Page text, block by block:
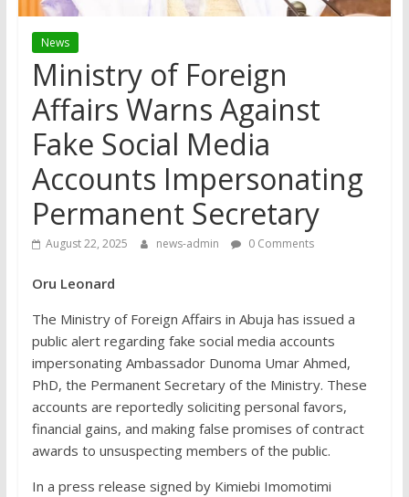
News
Ministry of Foreign
Affairs Warns Against
Fake Social Media
Accounts Impersonating
Permanent Secretary
August 22, 2025 news-admin 0 Comments
Oru Leonard
The Ministry of Foreign Affairs in Abuja has issued a
public alert regarding fake social media accounts
impersonating Ambassador Dunoma Umar Ahmed,
PhD, the Permanent Secretary of the Ministry. These
accounts are reportedly soliciting personal favors,
financial gains, and making false promises of contract
awards to unsuspecting members of the public.
In a press release signed by Kimiebi Imomotimi